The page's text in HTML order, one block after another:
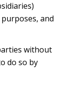
and
without
do so by